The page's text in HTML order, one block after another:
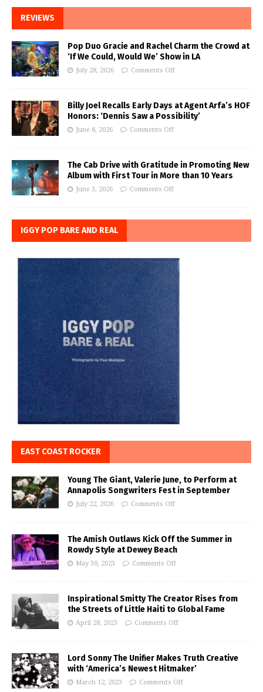
REVIEWS
Pop Duo Gracie and Rachel Charm the Crowd at
‘If We Could, Would We’ Show in LA
July 28, 2026 Comments Off
Billy Joel Recalls Early Days at Agent Arfa’s HOF
Honors: ‘Dennis Saw a Possibility’
June 8, 2026 Comments Off
The Cab Drive with Gratitude in Promoting New
Album with First Tour in More than 10 Years
June 3, 2026 Comments Off
IGGY POP BARE AND REAL
EAST COAST ROCKER
Young The Giant, Valerie June, to Perform at
Annapolis Songwriters Fest in September
July 22, 2026 Comments Off
The Amish Outlaws Kick Off the Summer in
Rowdy Style at Dewey Beach
May 30, 2023 Comments Off
Inspirational Smitty The Creator Rises from
the Streets of Little Haiti to Global Fame
April 28, 2023 Comments Off
Lord Sonny The Unifier Makes Truth Creative
with ‘America’s Newest Hitmaker’
March 12, 2023 Comments Off